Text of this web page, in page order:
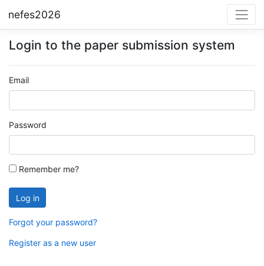
nefes2026
Login to the paper submission system
Email
Password
Remember me?
Forgot your password?
Register as a new user